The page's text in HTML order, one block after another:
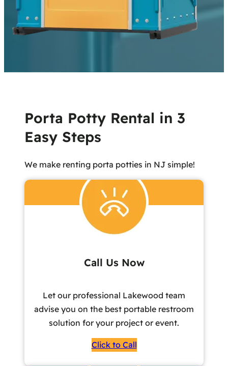
Porta Potty Rental in 3
Easy Steps
We make renting porta potties in NJ simple!
Call Us Now
Let our professional Lakewood team
advise you on the best portable restroom
solution for your project or event.
Click to Call